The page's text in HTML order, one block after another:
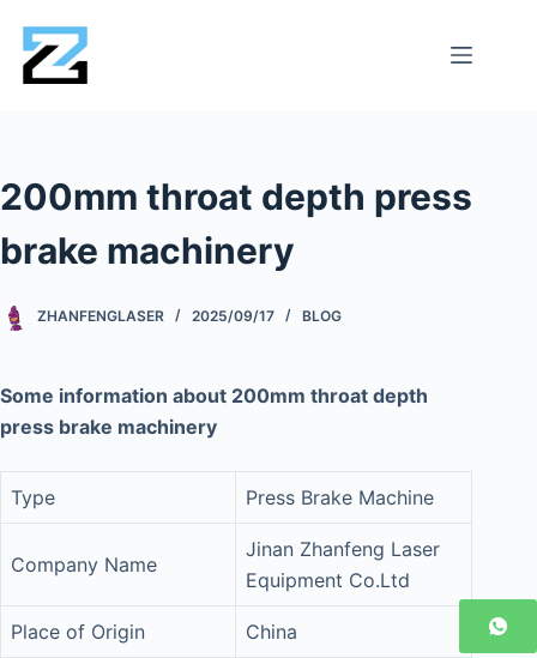
200mm throat depth press
brake machinery
ZHANFENGLASER 2025/09/17 BLOG
Some information about 200mm throat depth
press brake machinery
Type Press Brake Machine
Company Name
Jinan Zhanfeng Laser
Equipment Co.Ltd
Place of Origin China